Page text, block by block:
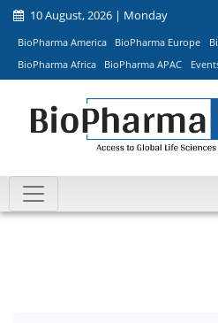
10 August, 2026 | Monday
BioPharma America BioPharma Europe
BioPharma Africa
BioPharma APAC